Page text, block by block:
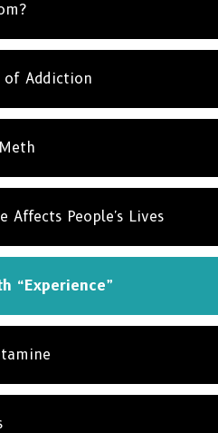
of Addiction
Affects People's Lives
“Experience”